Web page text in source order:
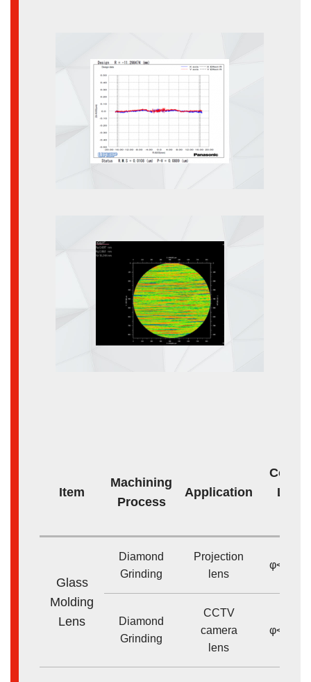
Item
Machining
Process
Application
Core
Lens
Glass
Molding
Lens
Diamond
Grinding
Projection
lens
Diamond
Grinding
CCTV
camera
lens